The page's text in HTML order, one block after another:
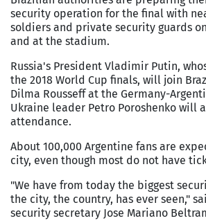
security operation for the final with
soldiers and private security guards
and at the stadium.
Russia's President Vladimir Putin,
the 2018 World Cup finals, will join
Dilma Rousseff at the Germany-
Ukraine leader Petro Poroshenko will
attendance.
About 100,000 Argentine fans are
city, even though most do not have
"We have from today the biggest
the city, the country, has ever seen,"
security secretary Jose Mariano